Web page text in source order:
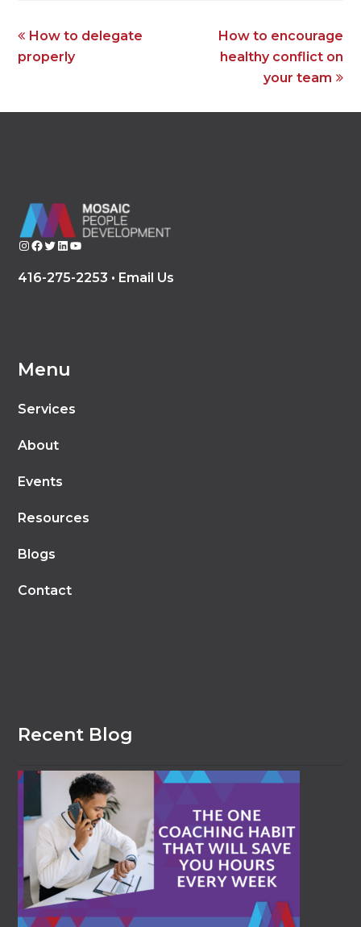
previous
post:
How to delegate
properly
next
post:
How to encourage
healthy conflict on
your team
InstagramFacebook Twitter LinkedIn YouTube
416-275-2253 • Email Us
Menu
Services
About
Events
Resources
Blogs
Contact
Recent Blog